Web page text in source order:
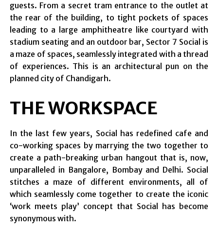
guests. From a secret tram entrance to the outlet at
the rear of the building, to tight pockets of spaces
leading to a large amphitheatre like courtyard with
stadium seating and an outdoor bar, Sector 7 Social is
a maze of spaces, seamlessly integrated with a thread
of experiences. This is an architectural pun on the
planned city of Chandigarh.
THE WORKSPACE
In the last few years, Social has redefined cafe and
co-working spaces by marrying the two together to
create a path-breaking urban hangout that is, now,
unparalleled in Bangalore, Bombay and Delhi. Social
stitches a maze of different environments, all of
which seamlessly come together to create the iconic
‘work meets play’ concept that Social has become
synonymous with.